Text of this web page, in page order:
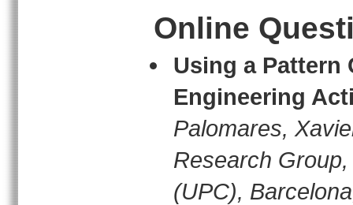
Online
Using a Pattern
Engineering
Palomares,
Research
(UPC),